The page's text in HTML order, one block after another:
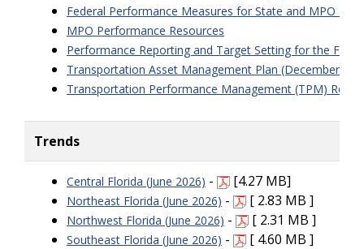
Federal Performance Measures for State and MPO
MPO Performance Resources
Performance Reporting and Target Setting for the
Transportation Asset Management Plan (December
Transportation Performance Management (TPM)
Trends
Central Florida (June 2026) - [4.27 MB]
Northeast Florida (June 2026) - [ 2.83 MB ]
Northwest Florida (June 2026) - [ 2.31 MB ]
Southeast Florida (June 2026) - [ 4.60 MB ]